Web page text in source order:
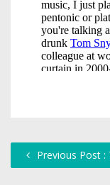
Previous Post :